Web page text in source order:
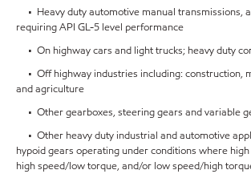
• Heavy duty automotive manual transmissions,
requiring API GL-5 level performance
• On highway cars and light trucks; heavy duty
• Off highway industries including: construction,
and agriculture
• Other gearboxes, steering gears and variable
• Other heavy duty industrial and automotive
hypoid gears operating under conditions where
high speed/low torque, and/or low speed/high